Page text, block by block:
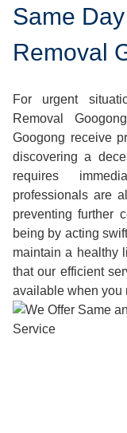
Same
Removal
For urgent
Removal
Googong receive
discovering a
requires
professionals are
preventing further
being by acting
maintain a healthy
that our efficient
available when you